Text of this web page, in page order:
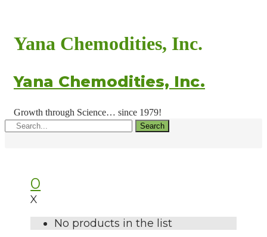
Yana Chemodities, Inc.
Yana Chemodities, Inc.
Growth through Science… since 1979!
Search
0
X
No products in the list